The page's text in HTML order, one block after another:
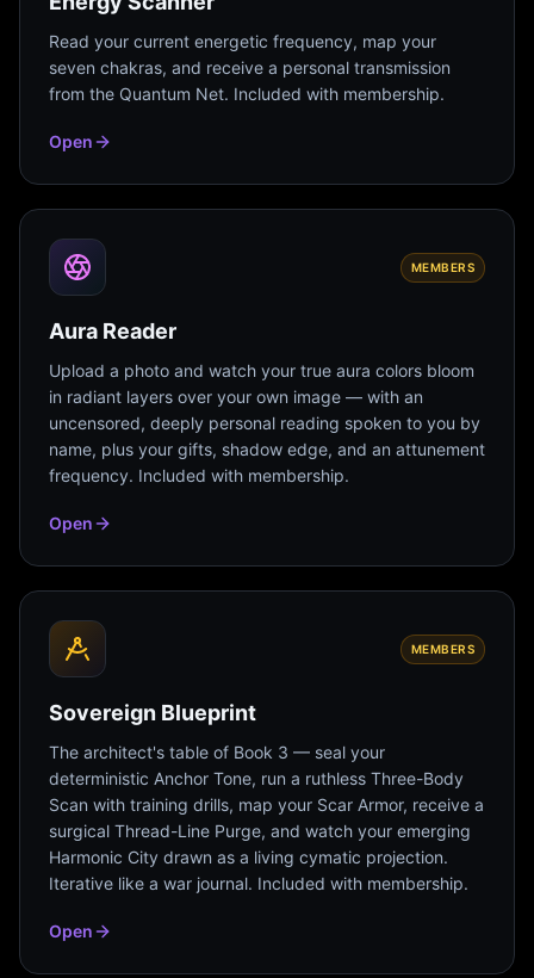
Read your current energetic frequency, map your
seven chakras, and receive a personal transmission
from the Quantum Net. Included with membership.
Open
MEMBERS
Aura Reader
Upload a photo and watch your true aura colors bloom
in radiant layers over your own image — with an
uncensored, deeply personal reading spoken to you by
name, plus your gifts, shadow edge, and an attunement
frequency. Included with membership.
Open
MEMBERS
Sovereign Blueprint
The architect's table of Book 3 — seal your
deterministic Anchor Tone, run a ruthless Three-Body
Scan with training drills, map your Scar Armor, receive a
surgical Thread-Line Purge, and watch your emerging
Harmonic City drawn as a living cymatic projection.
Iterative like a war journal. Included with membership.
Open